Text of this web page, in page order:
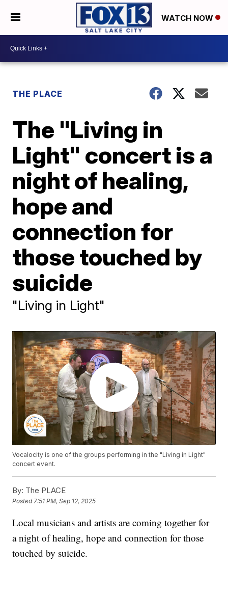
WATCH NOW
THE PLACE
The "Living in
Light" concert is a
night of healing,
hope and
connection for
those touched by
suicide
"Living in Light"
Vocalocity is one of the groups performing in the "Living in Light"
concert event.
By: The PLACE
Posted7:51 PM, Sep 12, 2025
Local musicians and artists are coming together for
a night of healing, hope and connection for those
touched by suicide.